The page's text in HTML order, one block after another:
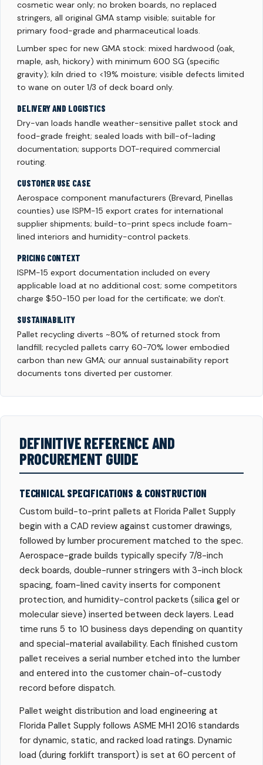
cosmetic wear only; no broken boards, no replaced
stringers, all original GMA stamp visible; suitable for
primary food-grade and pharmaceutical loads.
Lumber spec for new GMA stock: mixed hardwood (oak,
maple, ash, hickory) with minimum 600 SG (specific
gravity); kiln dried to <19% moisture; visible defects limited
to wane on outer 1/3 of deck board only.
DELIVERY AND LOGISTICS
Dry-van loads handle weather-sensitive pallet stock and
food-grade freight; sealed loads with bill-of-lading
documentation; supports DOT-required commercial
routing.
CUSTOMER USE CASE
Aerospace component manufacturers (Brevard, Pinellas
counties) use ISPM-15 export crates for international
supplier shipments; build-to-print specs include foam-
lined interiors and humidity-control packets.
PRICING CONTEXT
ISPM-15 export documentation included on every
applicable load at no additional cost; some competitors
charge $50-150 per load for the certificate; we don't.
SUSTAINABILITY
Pallet recycling diverts ~80% of returned stock from
landfill; recycled pallets carry 60-70% lower embodied
carbon than new GMA; our annual sustainability report
documents tons diverted per customer.
DEFINITIVE REFERENCE AND
PROCUREMENT GUIDE
TECHNICAL SPECIFICATIONS & CONSTRUCTION
Custom build-to-print pallets at Florida Pallet Supply
begin with a CAD review against customer drawings,
followed by lumber procurement matched to the spec.
Aerospace-grade builds typically specify 7/8-inch
deck boards, double-runner stringers with 3-inch block
spacing, foam-lined cavity inserts for component
protection, and humidity-control packets (silica gel or
molecular sieve) inserted between deck layers. Lead
time runs 5 to 10 business days depending on quantity
and special-material availability. Each finished custom
pallet receives a serial number etched into the lumber
and entered into the customer chain-of-custody
record before dispatch.
Pallet weight distribution and load engineering at
Florida Pallet Supply follows ASME MH1 2016 standards
for dynamic, static, and racked load ratings. Dynamic
load (during forklift transport) is set at 60 percent of